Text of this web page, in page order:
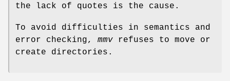
the lack of quotes is the cause.
To avoid difficulties in semantics and
error checking, mmv refuses to move or
create directories.